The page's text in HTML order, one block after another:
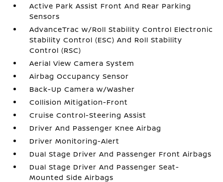
Active Park Assist Front And Rear Parking
Sensors
AdvanceTrac w/Roll Stability Control Electronic
Stability Control (ESC) And Roll Stability
Control (RSC)
Aerial View Camera System
Airbag Occupancy Sensor
Back-Up Camera w/Washer
Collision Mitigation-Front
Cruise Control-Steering Assist
Driver And Passenger Knee Airbag
Driver Monitoring-Alert
Dual Stage Driver And Passenger Front Airbags
Dual Stage Driver And Passenger Seat-
Mounted Side Airbags